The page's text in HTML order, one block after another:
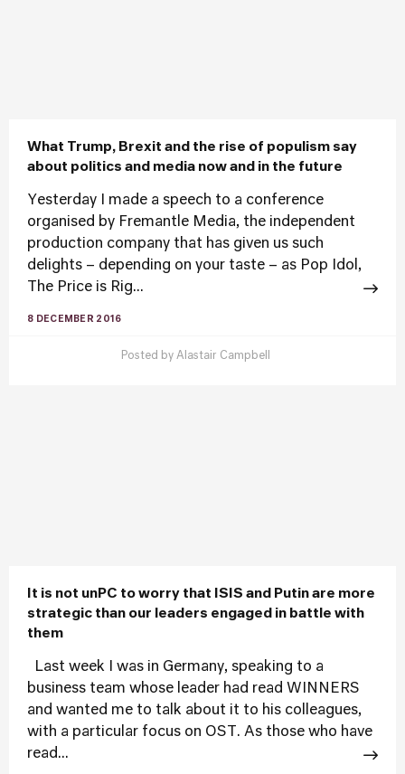
What Trump, Brexit and the rise of populism say
about politics and media now and in the future
Yesterday I made a speech to a conference
organised by Fremantle Media, the independent
production company that has given us such
delights – depending on your taste – as Pop Idol,
The Price is Rig...
8 DECEMBER 2016
Posted by Alastair Campbell
It is not unPC to worry that ISIS and Putin are more
strategic than our leaders engaged in battle with
them
Last week I was in Germany, speaking to a
business team whose leader had read WINNERS
and wanted me to talk about it to his colleagues,
with a particular focus on OST. As those who have
read...